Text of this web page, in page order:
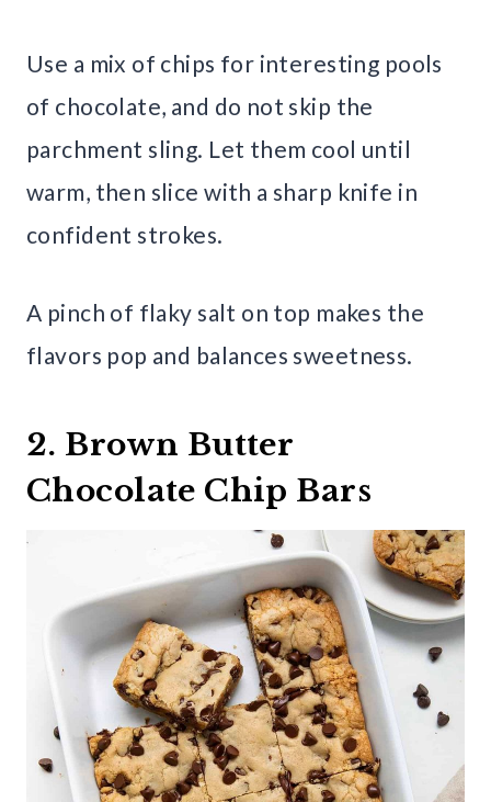
Use a mix of chips for interesting pools
of chocolate, and do not skip the
parchment sling. Let them cool until
warm, then slice with a sharp knife in
confident strokes.
A pinch of flaky salt on top makes the
flavors pop and balances sweetness.
2. Brown Butter
Chocolate Chip Bars